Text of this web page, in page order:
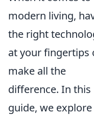
modern living,
the right
at your fingertips
make all the
difference. In this
guide, we